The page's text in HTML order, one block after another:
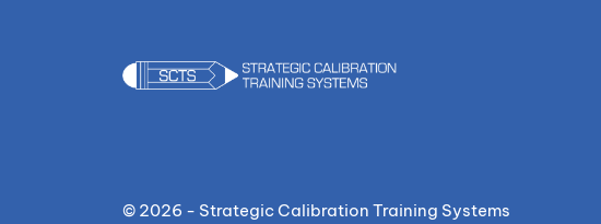
© 2026 - Strategic Calibration Training Systems